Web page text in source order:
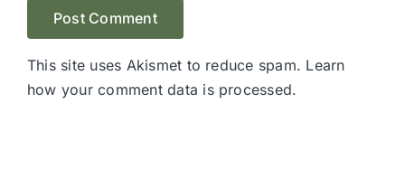
This site uses Akismet to reduce spam. Learn
how your comment data is processed.